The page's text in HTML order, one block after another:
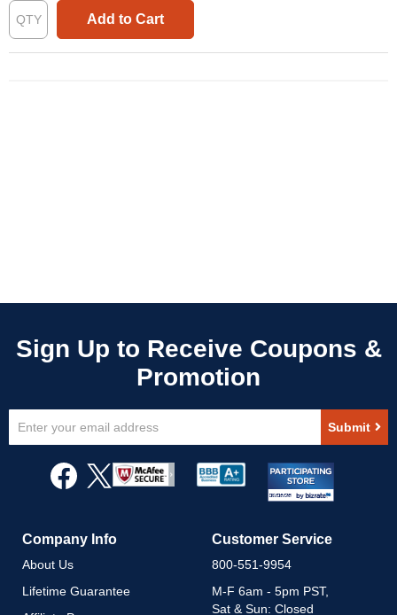
Add to Cart
Up
Newsletter:
Submit
Company Info
About Us
Lifetime Guarantee
Customer Service
800-551-9954
M-F 6am - 5pm PST,
Sat & Sun: Closed